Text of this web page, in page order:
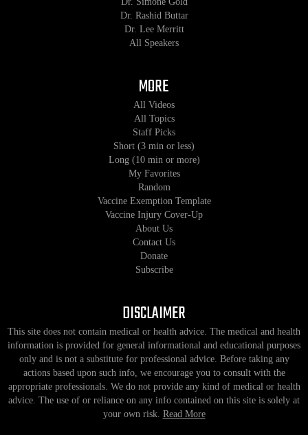
Dr. Rashid Buttar
Dr. Lee Merritt
All Speakers
MORE
All Videos
All Topics
Staff Picks
Short (3 min or less)
Long (10 min or more)
My Favorites
Random
Vaccine Exemption Template
Vaccine Injury Cover-Up
About Us
Contact Us
Donate
Subscribe
DISCLAIMER
This site does not contain medical or health advice. The medical and health
information is provided for general informational and educational purposes
only and is not a substitute for professional advice. Before taking any
actions based upon such info, we encourage you to consult with the
appropriate professionals. We do not provide any kind of medical or health
advice. The use of or reliance on any info contained on this site is solely at
your own risk. Read More